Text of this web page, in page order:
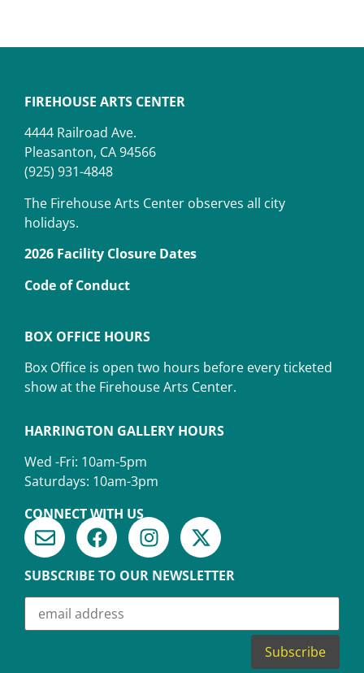
FIREHOUSE ARTS CENTER
4444 Railroad Ave.
Pleasanton, CA 94566
(925) 931-4848
The Firehouse Arts Center observes all city
holidays.
2026 Facility Closure Dates
Code of Conduct
BOX OFFICE HOURS
Box Office is open two hours before every ticketed
show at the Firehouse Arts Center.
HARRINGTON GALLERY HOURS
Wed -Fri: 10am-5pm
Saturdays: 10am-3pm
CONNECT WITH US
SUBSCRIBE TO OUR NEWSLETTER